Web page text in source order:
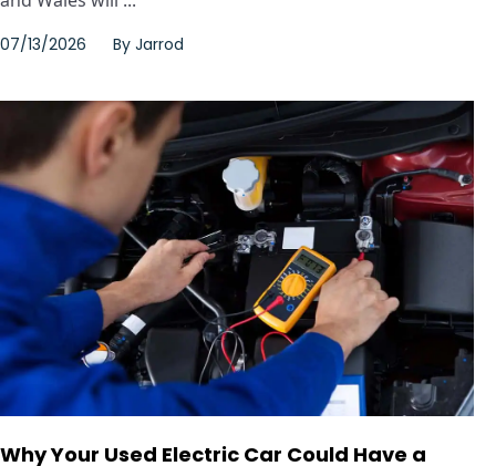
07/13/2026 By Jarrod
Why Your Used Electric Car Could Have a